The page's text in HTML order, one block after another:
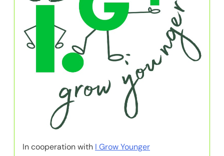
In cooperation with I Grow Younger